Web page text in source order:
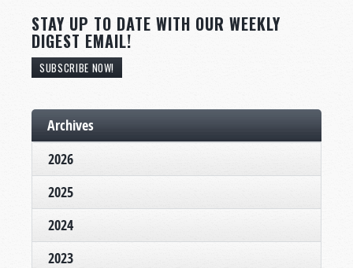
STAY UP TO DATE WITH OUR WEEKLY
DIGEST EMAIL!
SUBSCRIBE NOW!
Archives
2026
2025
2024
2023